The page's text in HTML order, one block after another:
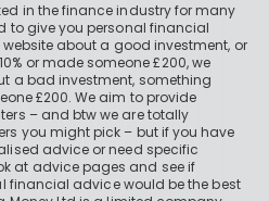
in the finance industry for many
to give you personal financial
about a good investment, or
or made someone £200, we
a bad investment, something
£200. We aim to provide
– and btw we are totally
you might pick – but if you have
advice or need specific
at advice pages and see if
financial advice would be the best